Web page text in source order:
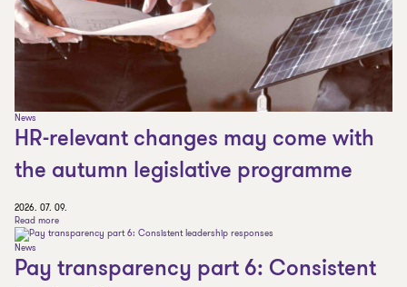
News
HR-relevant changes may come with
the autumn legislative programme
2026. 07. 09.
Read more
News
Pay transparency part 6: Consistent